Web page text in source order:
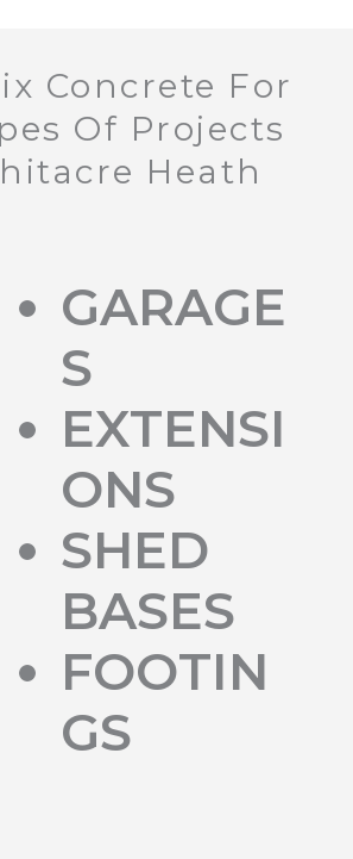
Concrete For
Of Projects
Heath
GARAGE
S
EXTENSI
ONS
SHED
BASES
FOOTIN
GS